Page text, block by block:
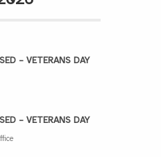
– VETERANS DAY
– VETERANS DAY